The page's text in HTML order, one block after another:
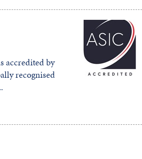
accredited by
recognised